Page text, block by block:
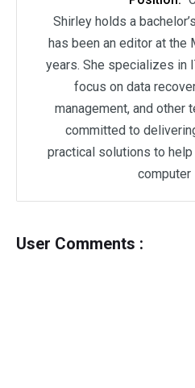
Shirley holds a
has been an editor at the
years. She specializes in
focus on data
management, and other
committed to
practical solutions to
computer
User Comments :